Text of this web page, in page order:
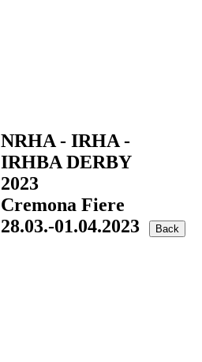
NRHA - IRHA -
IRHBA DERBY
2023
Cremona Fiere
28.03.-01.04.2023